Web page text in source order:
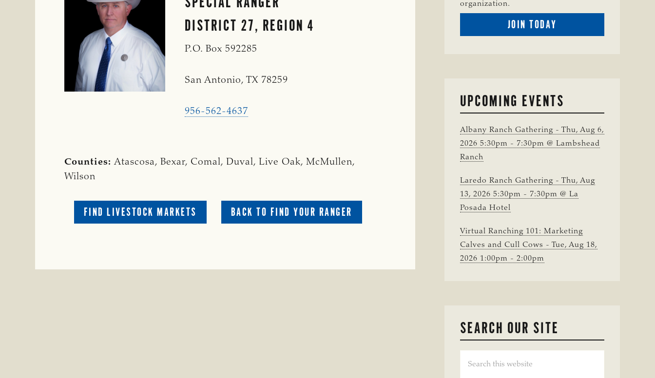
DISTRICT 27, REGION 4
P.O. Box 592285
San Antonio, TX 78259
956-562-4637
Counties:Atascosa, Bexar, Comal, Duval, Live Oak, McMullen,
Wilson
FIND LIVESTOCK MARKETS BACK TO FIND YOUR RANGER
organization.
JOIN TODAY
A
UPCOMING EVENTS
Albany Ranch Gathering - Thu, Aug 6,
2026 5:30pm - 7:30pm @ Lambshead
Ranch
Laredo Ranch Gathering - Thu, Aug
13, 2026 5:30pm - 7:30pm @ La
Posada Hotel
Virtual Ranching 101: Marketing
Calves and Cull Cows - Tue, Aug 18,
2026 1:00pm - 2:00pm
SEARCH OUR SITE